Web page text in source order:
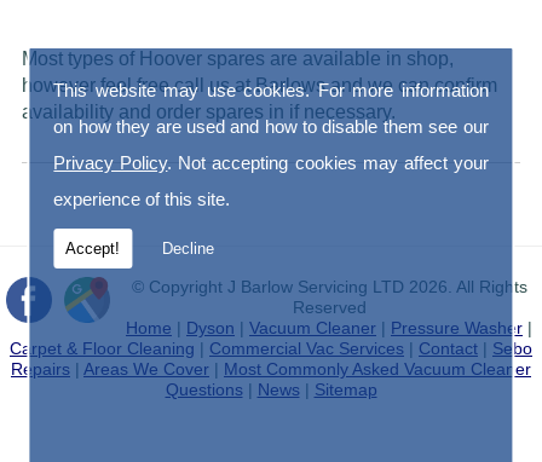
This website may use cookies. For more information
on how they are used and how to disable them see our
Privacy Policy. Not accepting cookies may affect your
experience of this site.
Accept! Decline
Most types of Hoover spares are available in shop,
however feel free call us at Barlows and we can confirm
availability and order spares in if necessary.
© Copyright J Barlow Servicing LTD 2026. All Rights
Reserved
Home | Dyson | Vacuum Cleaner | Pressure Washer |
Carpet & Floor Cleaning | Commercial Vac Services | Contact | Sebo
Repairs | Areas We Cover | Most Commonly Asked Vacuum Cleaner
Questions| News| Sitemap